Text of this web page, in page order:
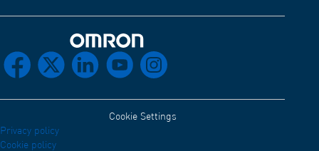
facebook linkedin youtube instagram
Cookie Settings
Privacy policy
Cookie policy